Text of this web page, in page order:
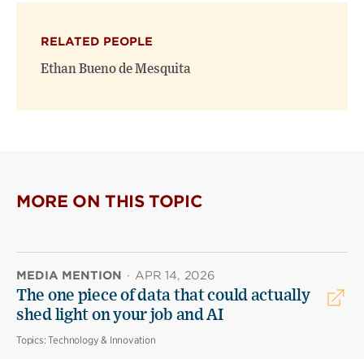
RELATED PEOPLE
Ethan Bueno de Mesquita
MORE ON THIS TOPIC
MEDIA MENTION · APR 14, 2026
The one piece of data that could actually
shed light on your job and AI
Topics:Technology & Innovation